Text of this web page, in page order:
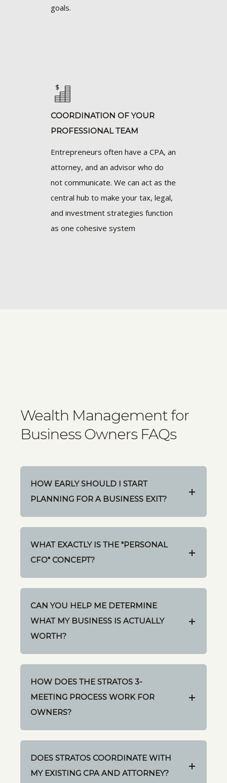
goals.
COORDINATION OF YOUR
PROFESSIONAL TEAM
Entrepreneurs often have a CPA, an
attorney, and an advisor who do
not communicate. We can act as the
central hub to make your tax, legal,
and investment strategies function
as one cohesive system
Wealth Management for
Business Owners FAQs
HOW EARLY SHOULD I START
PLANNING FOR A BUSINESS EXIT?
WHAT EXACTLY IS THE "PERSONAL
CFO" CONCEPT?
CAN YOU HELP ME DETERMINE
WHAT MY BUSINESS IS ACTUALLY
WORTH?
HOW DOES THE STRATOS 3-
MEETING PROCESS WORK FOR
OWNERS?
DOES STRATOS COORDINATE WITH
MY EXISTING CPA AND ATTORNEY?